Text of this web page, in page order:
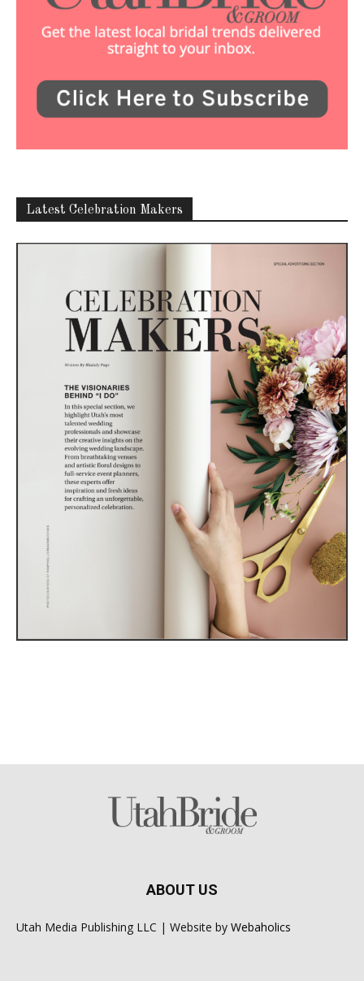
Latest Celebration Makers
ABOUT US
Utah Media Publishing LLC | Website by Webaholics